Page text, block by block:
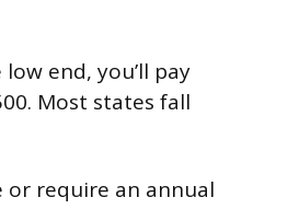
end, you’ll pay
Most states fall
or require an annual